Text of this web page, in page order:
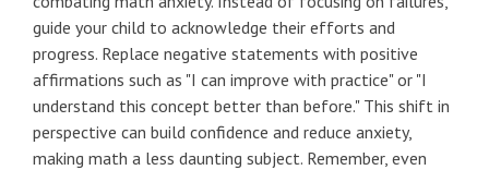
guide your child to acknowledge their efforts and
progress. Replace negative statements with positive
affirmations such as "I can improve with practice" or "I
understand this concept better than before." This shift in
perspective can build confidence and reduce anxiety,
making math a less daunting subject. Remember, even